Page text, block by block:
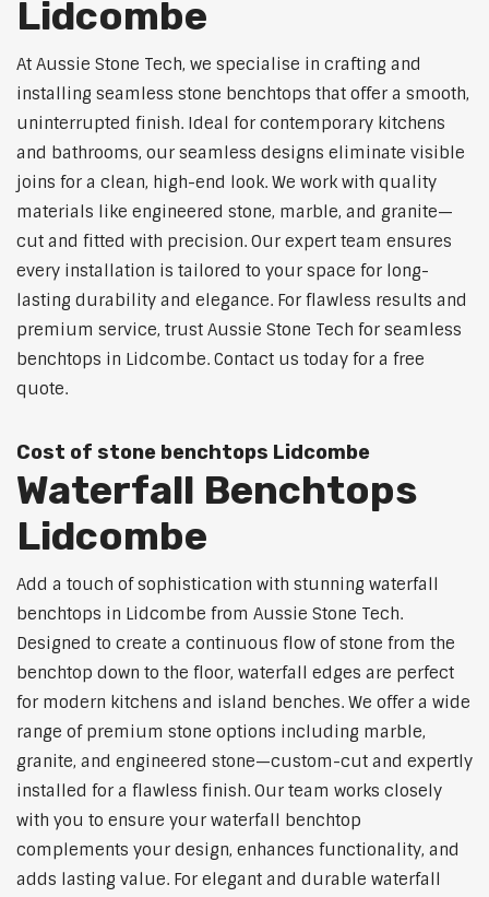
Lidcombe
At Aussie Stone Tech, we specialise in crafting and
installing seamless stone benchtops that offer a smooth,
uninterrupted finish. Ideal for contemporary kitchens
and bathrooms, our seamless designs eliminate visible
joins for a clean, high-end look. We work with quality
materials like engineered stone, marble, and granite—
cut and fitted with precision. Our expert team ensures
every installation is tailored to your space for long-
lasting durability and elegance. For flawless results and
premium service, trust Aussie Stone Tech for seamless
benchtops in Lidcombe. Contact us today for a free
quote.
Cost of stone benchtops Lidcombe
Waterfall Benchtops
Lidcombe
Add a touch of sophistication with stunning waterfall
benchtops in Lidcombe from Aussie Stone Tech.
Designed to create a continuous flow of stone from the
benchtop down to the floor, waterfall edges are perfect
for modern kitchens and island benches. We offer a wide
range of premium stone options including marble,
granite, and engineered stone—custom-cut and expertly
installed for a flawless finish. Our team works closely
with you to ensure your waterfall benchtop
complements your design, enhances functionality, and
adds lasting value. For elegant and durable waterfall